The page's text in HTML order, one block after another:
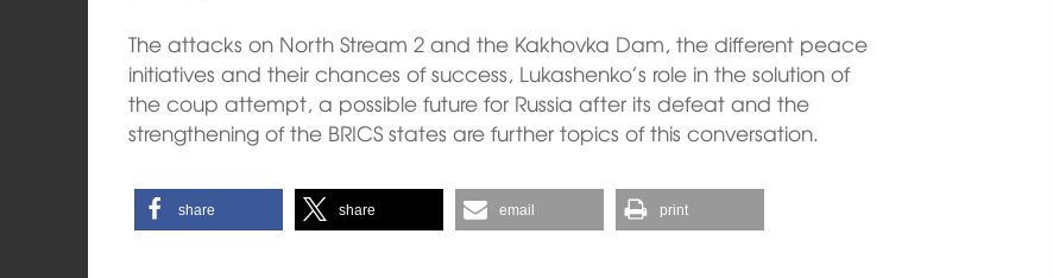
The attacks on North Stream 2 and the Kakhovka Dam, the different peace
initiatives and their chances of success, Lukashenko’s role in the solution of
the coup attempt, a possible future for Russia after its defeat and the
strengthening of the BRICS states are further topics of this conversation.
share share email print